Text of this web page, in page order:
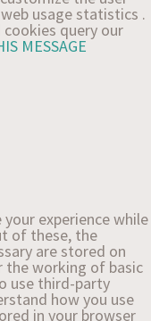
usage statistics .
query our
MESSAGE
experience while
of these, the
are stored on
the working of basic
use third-party
how you use
in your browser